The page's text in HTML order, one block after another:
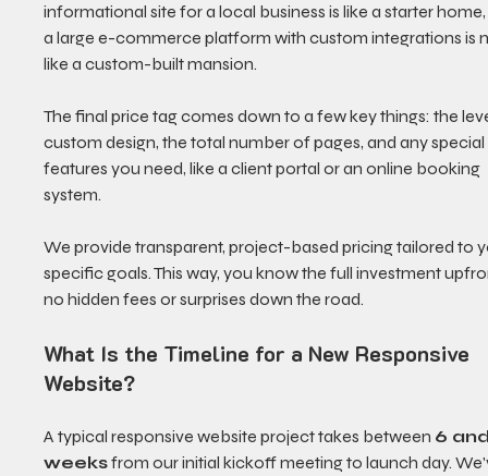
informational site for a local business is like a starter
a large e-commerce platform with custom integrations is
like a custom-built mansion.
The final price tag comes down to a few key things: the
custom design, the total number of pages, and any special
features you need, like a client portal or an online booking
system.
We provide transparent, project-based pricing tailored to
specific goals. This way, you know the full investment
no hidden fees or surprises down the road.
What Is the Timeline for a New Responsive
Website?
A typical responsive website project takes between 6
weeks from our initial kickoff meeting to launch day.